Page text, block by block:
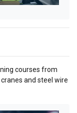
courses from
and steel wire
to them